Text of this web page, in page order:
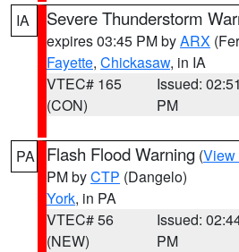
IA Severe Thunderstorm
expires 03:45 PM byARX
Fayette, Chickasaw, in IA
VTEC# 165
(CON)
Issued: 02:51
PM
PA Flash Flood Warning (View
PM byCTP (Dangelo)
York, in PA
VTEC# 56
(NEW)
Issued:
PM